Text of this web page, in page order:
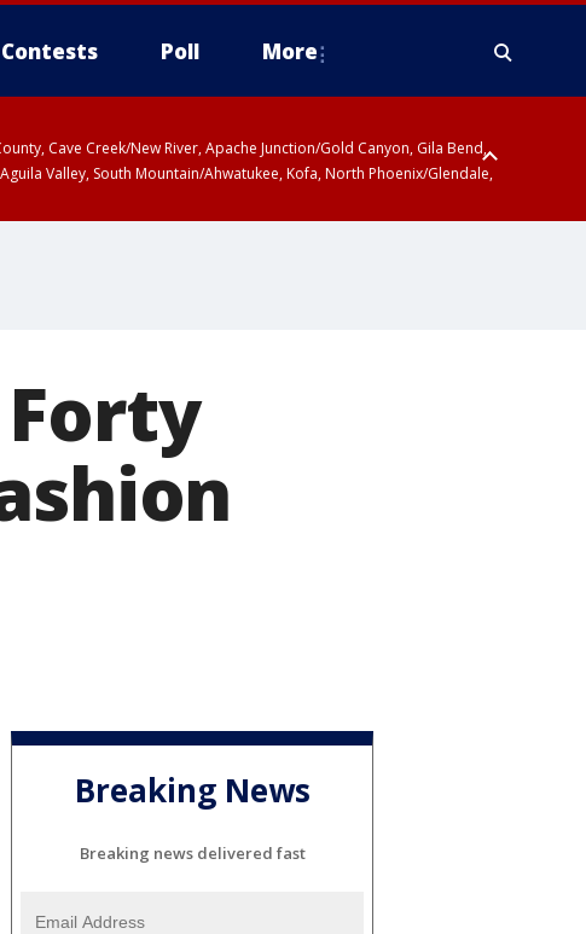
Contests Poll More
Cave Creek/New River, Apache Junction/Gold Canyon, Gila Bend,
Valley, South Mountain/Ahwatukee, Kofa, North Phoenix/Glendale,
Breaking News
Breaking news delivered fast